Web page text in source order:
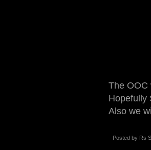
The OOC
Hopefully
Also we
Posted by Rs